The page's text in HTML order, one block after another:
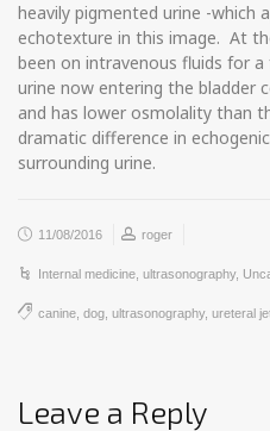
heavily pigmented urine -which
echotexture in this image. At
been on intravenous fluids for
urine now entering the bladder
and has lower osmolality than
dramatic difference in
surrounding urine.
11/08/2016 roger
Internal medicine ultrasonography,
canine dog ultrasonography, ureteral
Leave a Reply